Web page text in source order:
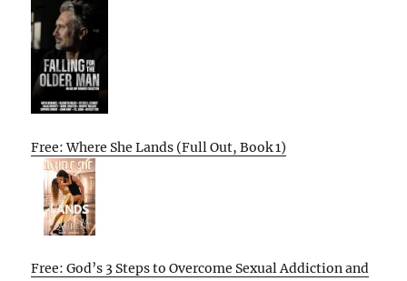
Free: Where She Lands (Full Out, Book 1)
Free: God’s 3 Steps to Overcome Sexual Addiction and